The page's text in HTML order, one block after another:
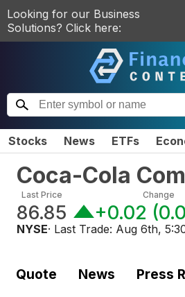
Looking for our Business
Solutions? Click here:
Stocks News ETFs
Coca-Cola
Last Price
86.85
Change
+0.02 (
NYSE· Last Trade: Aug 6th,
Quote News Press